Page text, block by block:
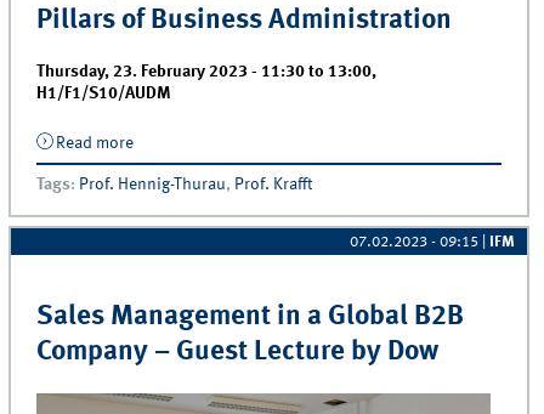
Pillars of Business Administration
Thursday, 23. February 2023 - 11:30 to 13:00,
H1/F1/S10/AUDM
Read moreabout Exam | The Theories of Business: The Pillars of
Business Administration
Tags: Prof. Hennig-Thurau, Prof. Krafft
07.02.2023 - 09:15 IFM
Sales Management in a Global B2B
Company – Guest Lecture by Dow